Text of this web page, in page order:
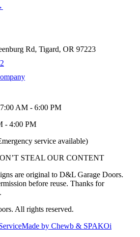
Rd, Tigard, OR 97223
AM - 6:00 PM
- 4:00 PM
service available)
STEAL OUR CONTENT
are original to D&L Garage Doors.
before reuse. Thanks for
. All rights reserved.
Made by Chewb & SPAKOi